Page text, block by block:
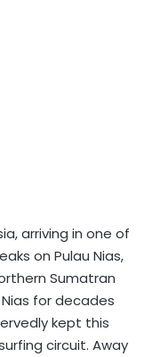
arriving in one of
on Pulau Nias,
Sumatran
for decades
kept this
circuit. Away